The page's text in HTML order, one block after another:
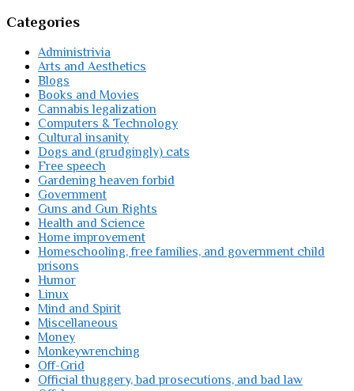
Categories
Administrivia
Arts and Aesthetics
Blogs
Books and Movies
Cannabis legalization
Computers & Technology
Cultural insanity
Dogs and (grudgingly) cats
Free speech
Gardening heaven forbid
Government
Guns and Gun Rights
Health and Science
Home improvement
Homeschooling, free families, and government child
prisons
Humor
Linux
Mind and Spirit
Miscellaneous
Money
Monkeywrenching
Off-Grid
Official thuggery, bad prosecutions, and bad law